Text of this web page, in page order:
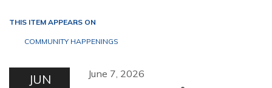
THIS ITEM APPEARS ON
COMMUNITY HAPPENINGS
JUN June 7, 2026